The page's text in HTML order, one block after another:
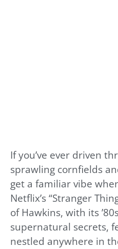
If you’ve ever driven
sprawling cornfields
get a familiar vibe
Netflix’s “Stranger
of Hawkins, with its
supernatural secrets,
nestled anywhere in